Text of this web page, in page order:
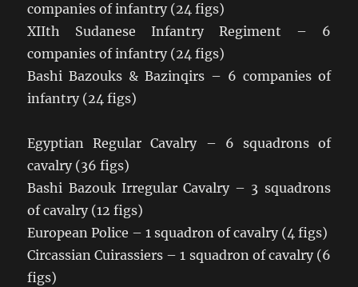
companies of infantry (24 figs)
XIIth Sudanese Infantry Regiment – 6
companies of infantry (24 figs)
Bashi Bazouks & Bazinqirs – 6 companies of
infantry (24 figs)
Egyptian Regular Cavalry – 6 squadrons of
cavalry (36 figs)
Bashi Bazouk Irregular Cavalry – 3 squadrons
of cavalry (12 figs)
European Police – 1 squadron of cavalry (4 figs)
Circassian Cuirassiers – 1 squadron of cavalry (6
figs)